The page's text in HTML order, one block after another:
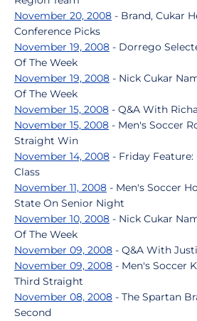
November 20, 2008 - Brand, Cukar
Conference Picks
November 19, 2008 - Dorrego
Of The Week
November 19, 2008 - Nick Cukar
Of The Week
November 15, 2008 - Q&A With
November 15, 2008 - Men's Soccer
Straight Win
November 14, 2008 - Friday Feature:
Class
November 11, 2008 - Men's Soccer
State On Senior Night
November 10, 2008 - Nick Cukar
Of The Week
November 09, 2008 - Q&A With
November 09, 2008 - Men's Soccer
Third Straight
November 08, 2008 - The Spartan
Second